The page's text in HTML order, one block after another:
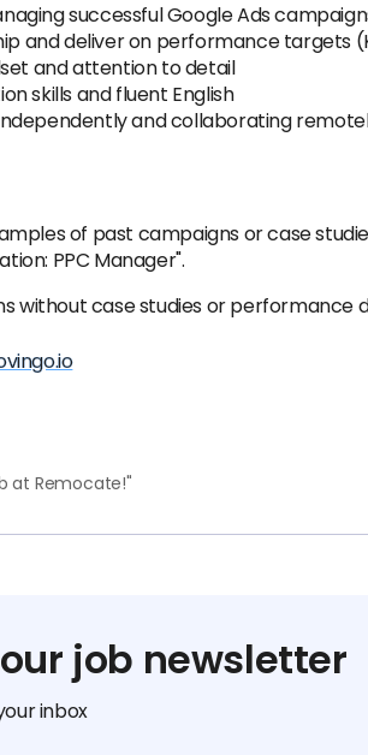
successful Google Ads
and deliver on performance targets
and attention to detail
skills and fluent English
and collaborating
of past campaigns or case
PPC Manager".
without case studies or performance
at Remocate!"
job newsletter
inbox